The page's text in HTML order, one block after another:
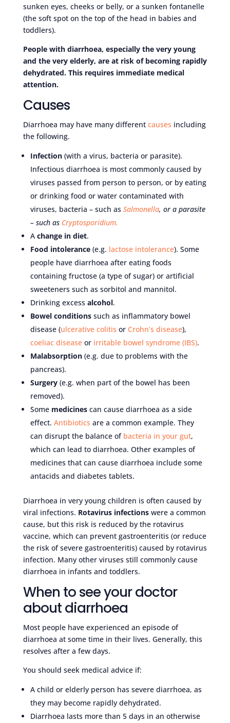
sunken eyes, cheeks or belly, or a sunken fontanelle
(the soft spot on the top of the head in babies and
toddlers).
People with diarrhoea, especially the very young
and the very elderly, are at risk of becoming rapidly
dehydrated. This requires immediate medical
attention.
Causes
Diarrhoea may have many different causes including
the following.
Infection(with a virus, bacteria or parasite).
Infectious diarrhoea is most commonly caused by
viruses passed from person to person, or by eating
or drinking food or water contaminated with
viruses, bacteria – such as Salmonella, or a parasite
– such as Cryptosporidium.
A change in diet.
Food intolerance(e.g. lactose intolerance). Some
people have diarrhoea after eating foods
containing fructose (a type of sugar) or artificial
sweeteners such as sorbitol and mannitol.
Drinking excess alcohol.
Bowel conditionssuch as inflammatory bowel
disease (ulcerative colitis or Crohn’s disease),
coeliac diseaseor irritable bowel syndrome (IBS).
Malabsorption(e.g. due to problems with the
pancreas).
Surgery(e.g. when part of the bowel has been
removed).
Some medicinescan cause diarrhoea as a side
effect. Antibiotics are a common example. They
can disrupt the balance of bacteria in your gut,
which can lead to diarrhoea. Other examples of
medicines that can cause diarrhoea include some
antacids and diabetes tablets.
Diarrhoea in very young children is often caused by
viral infections. Rotavirus infectionswere a common
cause, but this risk is reduced by the rotavirus
vaccine, which can prevent gastroenteritis (or reduce
the risk of severe gastroenteritis) caused by rotavirus
infection. Many other viruses still commonly cause
diarrhoea in infants and toddlers.
When to see your doctor
about diarrhoea
Most people have experienced an episode of
diarrhoea at some time in their lives. Generally, this
resolves after a few days.
You should seek medical advice if:
A child or elderly person has severe diarrhoea, as
they may become rapidly dehydrated.
Diarrhoea lasts more than 5 days in an otherwise